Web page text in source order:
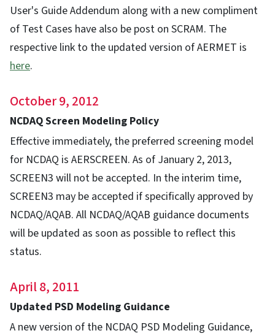
User's Guide Addendum along with a new compliment
of Test Cases have also be post on SCRAM. The
respective link to the updated version of AERMET is
here.
October 9, 2012
NCDAQ Screen Modeling Policy
Effective immediately, the preferred screening model
for NCDAQ is AERSCREEN. As of January 2, 2013,
SCREEN3 will not be accepted. In the interim time,
SCREEN3 may be accepted if specifically approved by
NCDAQ/AQAB. All NCDAQ/AQAB guidance documents
will be updated as soon as possible to reflect this
status.
April 8, 2011
Updated PSD Modeling Guidance
A new version of the NCDAQ PSD Modeling Guidance,